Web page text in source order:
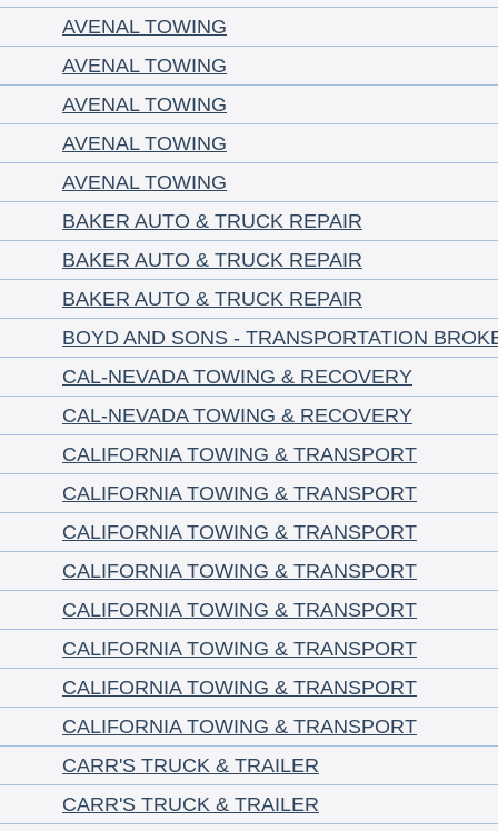
AVENAL TOWING
AVENAL TOWING
AVENAL TOWING
AVENAL TOWING
AVENAL TOWING
BAKER AUTO & TRUCK REPAIR
BAKER AUTO & TRUCK REPAIR
BAKER AUTO & TRUCK REPAIR
BOYD AND SONS - TRANSPORTATION
CAL-NEVADA TOWING & RECOVERY
CAL-NEVADA TOWING & RECOVERY
CALIFORNIA TOWING & TRANSPORT
CALIFORNIA TOWING & TRANSPORT
CALIFORNIA TOWING & TRANSPORT
CALIFORNIA TOWING & TRANSPORT
CALIFORNIA TOWING & TRANSPORT
CALIFORNIA TOWING & TRANSPORT
CALIFORNIA TOWING & TRANSPORT
CALIFORNIA TOWING & TRANSPORT
CARR'S TRUCK & TRAILER
CARR'S TRUCK & TRAILER